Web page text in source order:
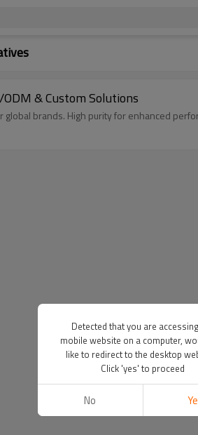
& Custom Solutions
brands. High purity for enhanced
Detected that you are
mobile website on a computer,
like to redirect to the desktop
Click 'yes' to proceed
No